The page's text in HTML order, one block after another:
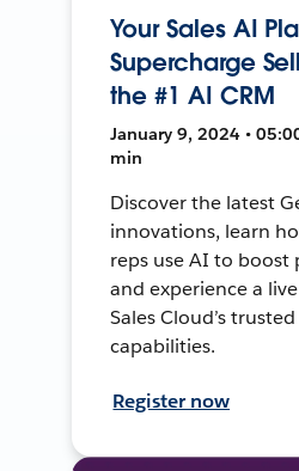
Your Sales AI
Supercharge
the #1 AI CRM
January 9, 2024 •
min
Discover the latest
innovations, learn
reps use AI to boost
and experience a
Sales Cloud’s
capabilities.
Register now